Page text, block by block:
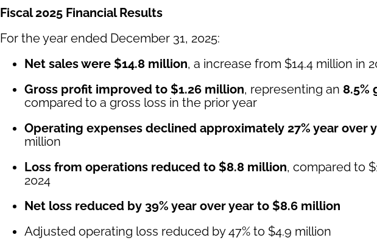
Fiscal 2025 Financial Results
For the year ended December 31, 2025:
Net sales were $14.8 million, a increase from $14.4 million in
Gross profit improved to $1.26 million, representing an 8.5%
compared to a gross loss in the prior year
Operating expenses declined approximately 27% year over
million
Loss from operations reduced to $8.8 million, compared to
2024
Net loss reduced by 39% year over year to $8.6 million
Adjusted operating loss reduced by 47% to $4.9 million